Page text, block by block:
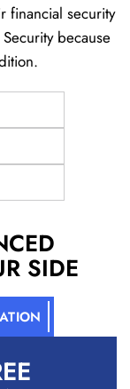
financial security
Security because
SIDE